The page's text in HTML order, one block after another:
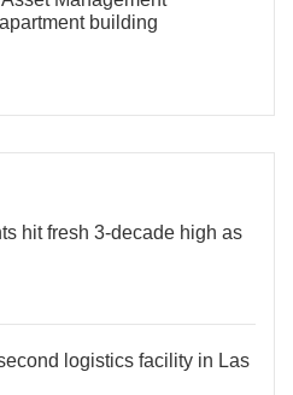
building
hit fresh 3-decade high as
logistics facility in Las